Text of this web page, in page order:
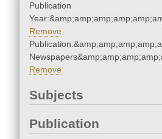
Publication
Remove
Remove
Subjects
Publication